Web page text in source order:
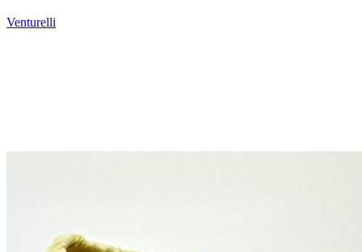
Venturelli